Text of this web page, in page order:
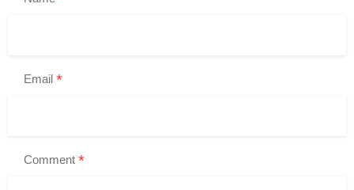
Email *
Comment *